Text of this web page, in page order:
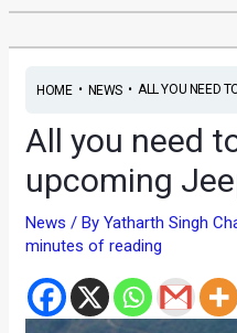
HOME• NEWS• ALL YOU NEED
All you need
upcoming
News / ByYatharth Singh
minutes of reading